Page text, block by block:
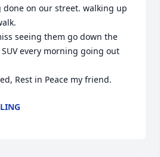
done on our street. walking up
seeing them go down the
every morning going out
Rest in Peace my friend.